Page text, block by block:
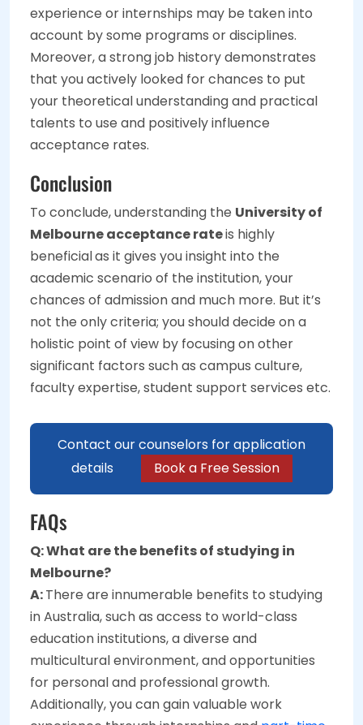
experience or internships may be taken into
account by some programs or disciplines.
Moreover, a strong job history demonstrates
that you actively looked for chances to put
your theoretical understanding and practical
talents to use and positively influence
acceptance rates.
Conclusion
To conclude, understanding the University of
Melbourne acceptance rateis highly
beneficialas it gives you insight into the
academic scenario of the institution, your
chances of admission and much more. But it’s
not the only criteria; you should decide on a
holistic point of view by focusing on other
significant factors such as campus culture,
faculty expertise, student support services etc.
Contact our counselors for application
details
Book a Free Session
FAQs
Q: What are the benefits of studying in
Melbourne?
A:There are innumerable benefits to studying
in Australia, such as access to world-class
education institutions, a diverse and
multicultural environment, and opportunities
for personal and professional growth.
Additionally, you can gain valuable work